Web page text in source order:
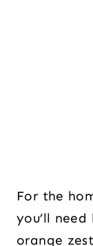
For the
you’ll
orange